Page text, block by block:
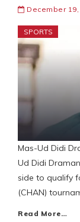
December
SPORTS
Mas-Ud Didi
Ud Didi
side to qualify
(CHAN)
Read More…